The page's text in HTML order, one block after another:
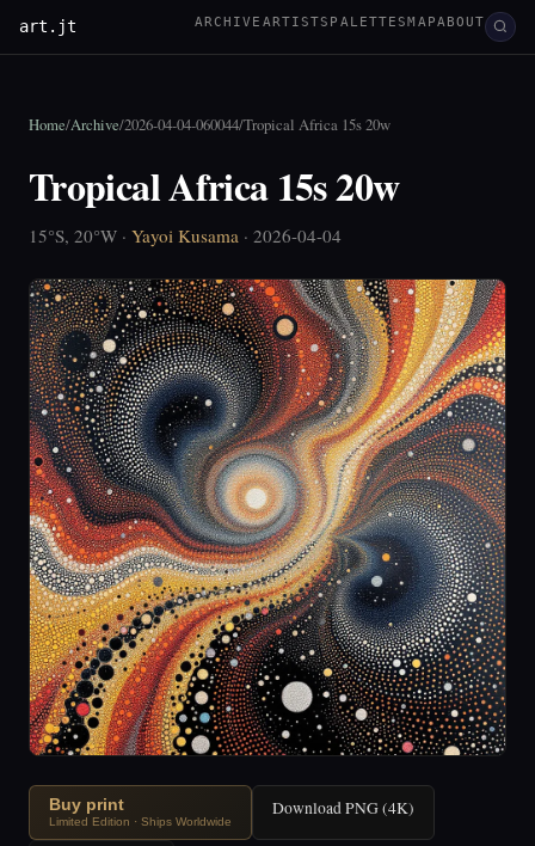
art.jt ARCHIVE ARTISTS PALETTESMAPABOUT
Home/Archive/2026-04-04-060044/Tropical Africa 15s 20w
Tropical Africa 15s 20w
15°S, 20°W · Yayoi Kusama · 2026-04-04
Buy print
Limited Edition · Ships Worldwide
Download PNG (4K)